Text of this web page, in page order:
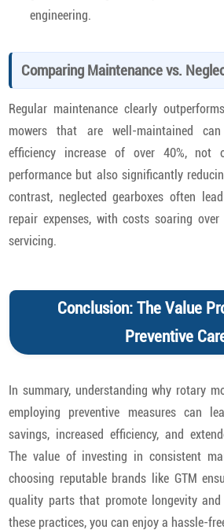
engineering.
Comparing Maintenance vs.
Regular maintenance clearly
mowers that are well-maintained
efficiency increase of over 40%, not
performance but also significantly
contrast, neglected gearboxes often
repair expenses, with costs soaring
servicing.
Conclusion: The Value
Preventive
In summary, understanding why rotary
employing preventive measures can
savings, increased efficiency, and
The value of investing in consistent
choosing reputable brands like GTM
quality parts that promote longevity
these practices, you can enjoy a hassle-